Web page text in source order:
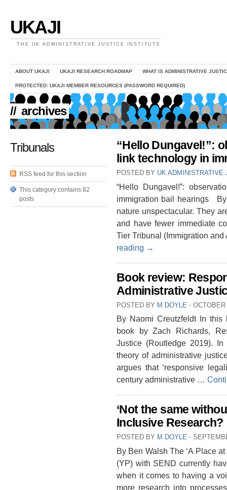
UKAJI
THE UK ADMINISTRATIVE JUSTICE INSTITUTE
ABOUT UKAJI UKAJI RESEARCH ROADMAP WHAT IS ADMINISTRATIVE
PROTECTED: UKAJI MEMBER RESOURCES (PASSWORD REQUIRED)
// archives
Tribunals
RSS feed for this section
This category contains 82
posts
“Hello Dungavel!”:
link technology in
POSTED BY UK ADMINISTRATIVE
“Hello Dungavel!”:
immigration bail hearings
nature unspectacular. They
and have fewer immediate
Tier Tribunal (Immigration
reading →
Book review:
Administrative
POSTED BY M DOYLE ⋅
By Naomi Creutzfeldt In
book by Zach Richards,
Justice (Routledge 2019).
theory of administrative
argues that ‘responsive
century administrative …
‘Not the same
Inclusive Research?
POSTED BY M DOYLE ⋅
By Ben Walsh The ‘A Place
(YP) with SEND currently
when it comes to having a
more research into